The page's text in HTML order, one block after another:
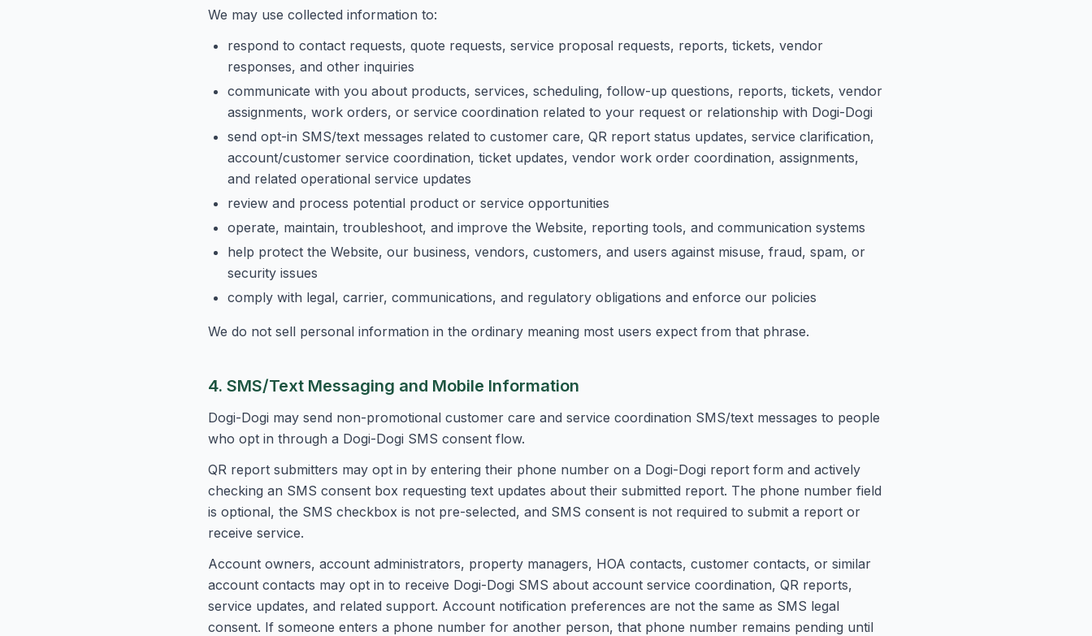
We may use collected information to:
respond to contact requests, quote requests, service proposal requests, reports, tickets, vendor
responses, and other inquiries
communicate with you about products, services, scheduling, follow-up questions, reports, tickets, vendor
assignments, work orders, or service coordination related to your request or relationship with Dogi-Dogi
send opt-in SMS/text messages related to customer care, QR report status updates, service clarification,
account/customer service coordination, ticket updates, vendor work order coordination, assignments,
and related operational service updates
review and process potential product or service opportunities
operate, maintain, troubleshoot, and improve the Website, reporting tools, and communication systems
help protect the Website, our business, vendors, customers, and users against misuse, fraud, spam, or
security issues
comply with legal, carrier, communications, and regulatory obligations and enforce our policies
We do not sell personal information in the ordinary meaning most users expect from that phrase.
4. SMS/Text Messaging and Mobile Information
Dogi-Dogi may send non-promotional customer care and service coordination SMS/text messages to people
who opt in through a Dogi-Dogi SMS consent flow.
QR report submitters may opt in by entering their phone number on a Dogi-Dogi report form and actively
checking an SMS consent box requesting text updates about their submitted report. The phone number field
is optional, the SMS checkbox is not pre-selected, and SMS consent is not required to submit a report or
receive service.
Account owners, account administrators, property managers, HOA contacts, customer contacts, or similar
account contacts may opt in to receive Dogi-Dogi SMS about account service coordination, QR reports,
service updates, and related support. Account notification preferences are not the same as SMS legal
consent. If someone enters a phone number for another person, that phone number remains pending until